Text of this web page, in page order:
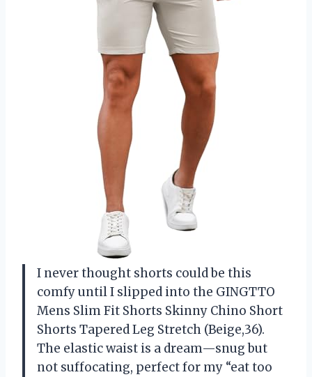
I never thought shorts could be this
comfy until I slipped into the GINGTTO
Mens Slim Fit Shorts Skinny Chino Short
Shorts Tapered Leg Stretch (Beige,36).
The elastic waist is a dream—snug but
not suffocating, perfect for my “eat too